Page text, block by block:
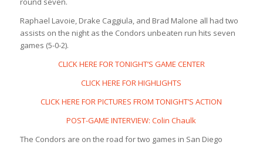
Raphael Lavoie, Drake Caggiula, and Brad Malone all had two
assists on the night as the Condors unbeaten run hits seven
games (5-0-2).
CLICK HERE FOR TONIGHT’S GAME CENTER
CLICK HERE FOR HIGHLIGHTS
CLICK HERE FOR PICTURES FROM TONIGHT’S ACTION
POST-GAME INTERVIEW: Colin Chaulk
The Condors are on the road for two games in San Diego